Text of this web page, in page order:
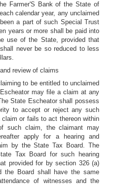
Farmer'S Bank of the State of
calendar year, any unclaimed
a part of such Special Trust
years or more shall be paid into
use of the State, provided that
never be so reduced to less
review of claims
to be entitled to unclaimed
may file a claim at any
State Escheator shall possess
to accept or reject any such
or fails to act thereon within
such claim, the claimant may
apply for a hearing and
by the State Tax Board. The
Tax Board for such hearing
provided for by section 326 (a)
the Board shall have the same
of witnesses and the